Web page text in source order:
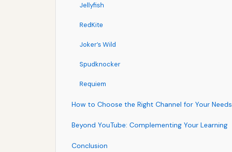
Jellyfish
RedKite
Joker’s Wild
Spudknocker
Requiem
How to Choose the Right Channel for Your Needs
Beyond YouTube: Complementing Your Learning
Conclusion